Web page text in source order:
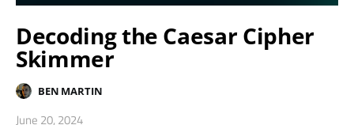
Decoding the Caesar Cipher
Skimmer
BEN MARTIN
June 20, 2024